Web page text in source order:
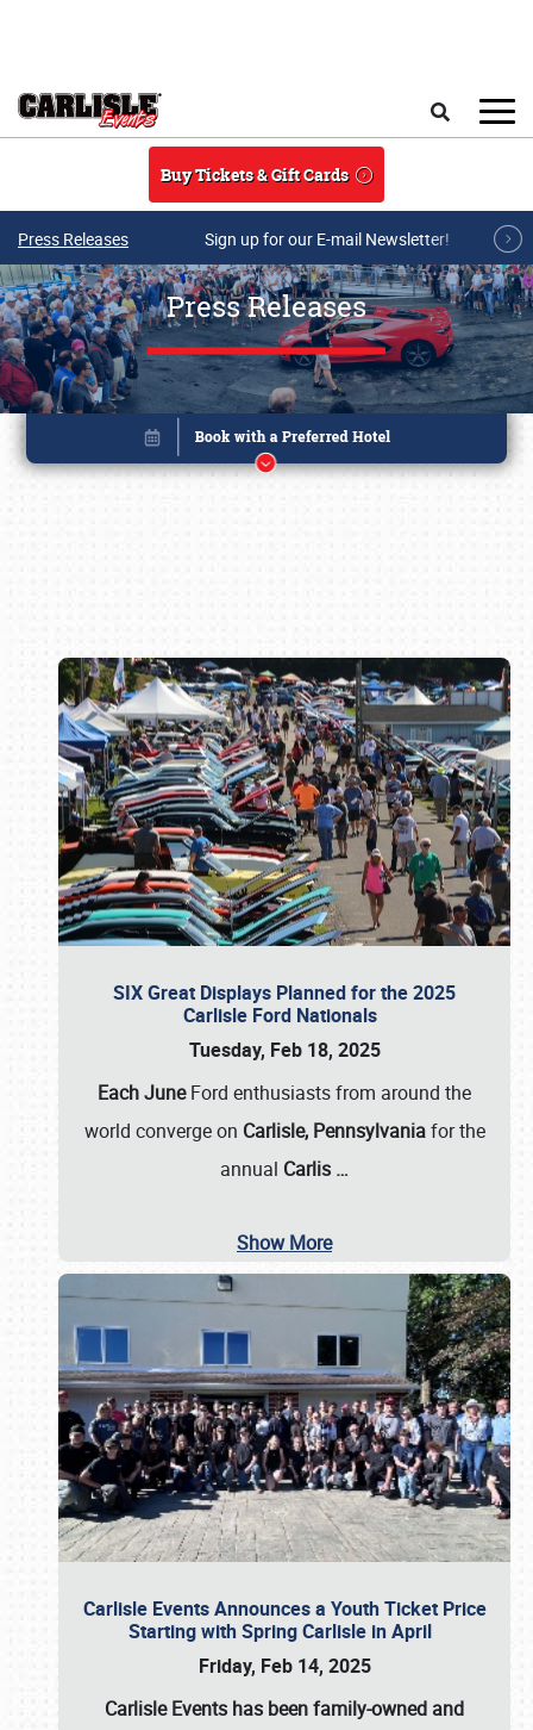
Buy Tickets & Gift Cards
Press Releases Sign up for our E-mail Newsletter!
Press Releases
SIX Great Displays Planned for the 2025
Carlisle Ford Nationals
Tuesday, Feb 18, 2025
Each JuneFord enthusiasts from around the
world converge on Carlisle, Pennsylvaniafor the
annual Carlis …
Show More
Carlisle Events Announces a Youth Ticket Price
Starting with Spring Carlisle in April
Friday, Feb 14, 2025
Carlisle Events has been family-owned and
Book online or call (800) 216-1876